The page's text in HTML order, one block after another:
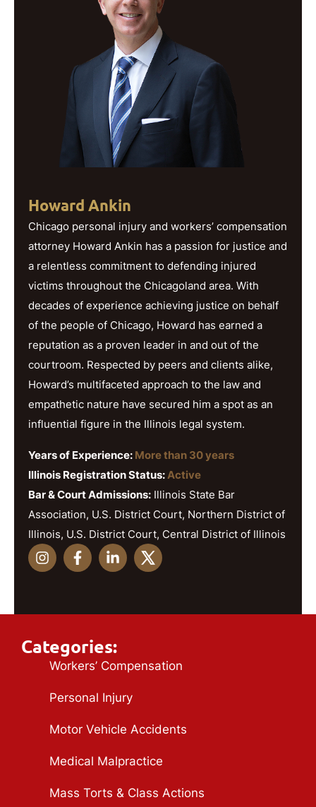
Howard Ankin
Chicago personal injury and workers’ compensation
attorney Howard Ankin has a passion for justice and
a relentless commitment to defending injured
victims throughout the Chicagoland area. With
decades of experience achieving justice on behalf
of the people of Chicago, Howard has earned a
reputation as a proven leader in and out of the
courtroom. Respected by peers and clients alike,
Howard’s multifaceted approach to the law and
empathetic nature have secured him a spot as an
influential figure in the Illinois legal system.
Years of Experience: More than 30 years
Illinois Registration Status:Active
Bar & Court Admissions: Illinois State Bar
Association, U.S. District Court, Northern District of
Illinois, U.S. District Court, Central District of Illinois
Categories:
Workers’ Compensation
Personal Injury
Motor Vehicle Accidents
Medical Malpractice
Mass Torts & Class Actions